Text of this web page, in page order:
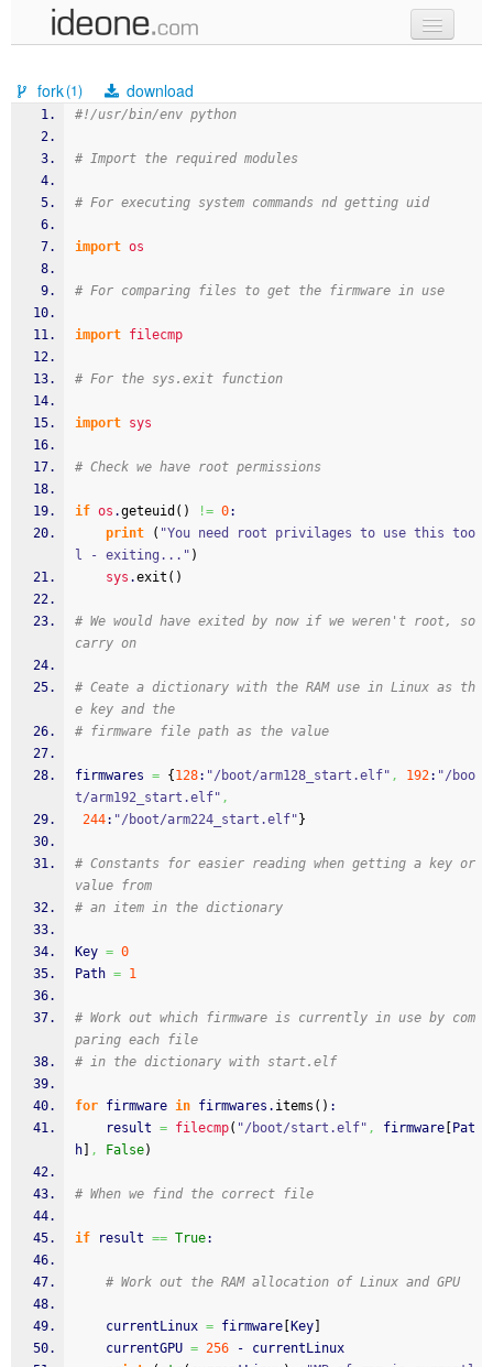
samples
recent codes
sign in
fork(1) download
#!/usr/bin/env python
# Import the required modules
# For executing system commands nd getting uid
import os
# For comparing files to get the firmware in use
import filecmp
# For the sys.exit function
import sys
# Check we have root permissions
if os .geteuid ( ) != 0:
print
( "You need root privilages to use this too
l - exiting..." )
sys .exit ( )
# We would have exited by now if we weren't root, so
carry on
# Ceate a dictionary with the RAM use in Linux as th
e key and the
# firmware file path as the value
firmwares = { 128: "/boot/arm128_start.elf" , 192: "/boo
t/arm192_start.elf" ,
244: "/boot/arm224_start.elf" }
# Constants for easier reading when getting a key or
value from
# an item in the dictionary
Key = 0
Path = 1
# Work out which firmware is currently in use by com
paring each file
# in the dictionary with start.elf
for firmware in firmwares. items ( ) :
	result
= filecmp( "/boot/start.elf" , firmware
Pat
h
, False)
# When we find the correct file
if result == True:
# Work out the RAM allocation of Linux and GPU
	currentLinux
= firmware Key
	currentGPU
= 256 - currentLinux